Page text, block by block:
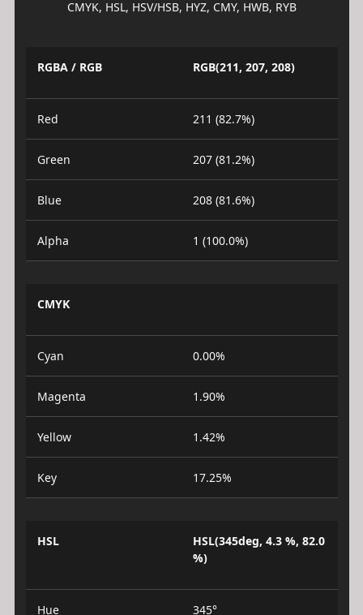
CMYK, HSL, HSV/HSB, HYZ, CMY, HWB, RYB
RGBA / RGB RGB(211, 207, 208)
Red 211 (82.7%)
Green 207 (81.2%)
Blue 208 (81.6%)
Alpha 1 (100.0%)
CMYK
Cyan 0.00%
Magenta 1.90%
Yellow 1.42%
Key 17.25%
HSL
HSL(345deg, 4.3 %, 82.0
%)
Hue 345°